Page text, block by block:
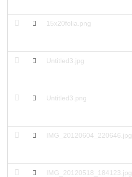
15x20folia.png
Untitled3.jpg
Untitled3.png
IMG_20120604_220646.jpg
IMG_20120518_184123.jpg